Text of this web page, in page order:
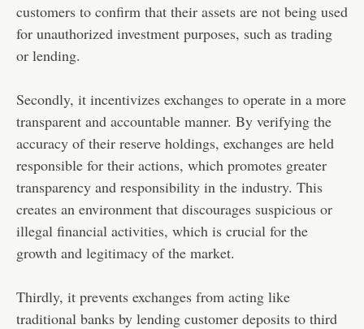
customers to confirm that their assets are not being used
for unauthorized investment purposes, such as trading
or lending.
Secondly, it incentivizes exchanges to operate in a more
transparent and accountable manner. By verifying the
accuracy of their reserve holdings, exchanges are held
responsible for their actions, which promotes greater
transparency and responsibility in the industry. This
creates an environment that discourages suspicious or
illegal financial activities, which is crucial for the
growth and legitimacy of the market.
Thirdly, it prevents exchanges from acting like
traditional banks by lending customer deposits to third